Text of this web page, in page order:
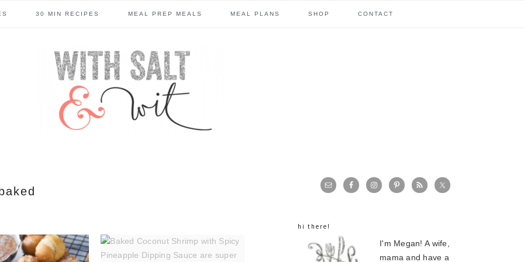
30 MIN RECIPES MEAL PREP MEALS MEAL PLANS SHOP CONTACT
baked
primary
hi there!
I'm Megan! A wife,
mama and have a